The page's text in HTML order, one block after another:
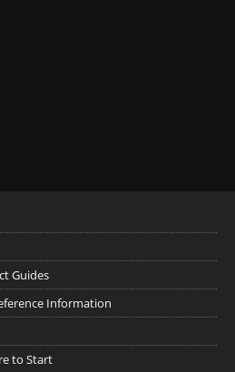
Guides
Information
to Start